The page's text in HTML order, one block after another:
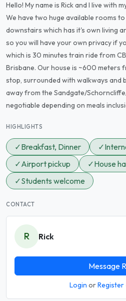
Hello! My name is Rick and I live with
We have two huge available rooms
downstairs which has it's own living
so you will have your own privacy if
which is 30 minutes train ride from
Brisbane. Our house is ~600 meters
stop, surrounded with walkways and
away from the Sandgate/
negotiable depending on meals
HIGHLIGHTS
✓Breakfast, Dinner ✓
✓Airport pickup ✓House
✓Students welcome
CONTACT
R Rick
Message
Login orRegister